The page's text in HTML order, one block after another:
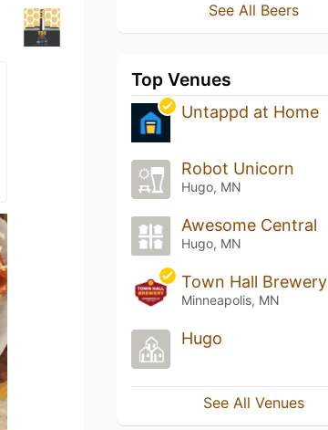
See All Beers
Top Venues
Untappd at Home
Robot Unicorn
Hugo, MN
Awesome Central
Hugo, MN
Town Hall Brewery
Minneapolis, MN
Hugo
See All Venues